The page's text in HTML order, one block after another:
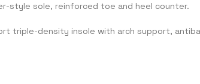
style sole, reinforced toe and heel counter.
triple-density insole with arch support,